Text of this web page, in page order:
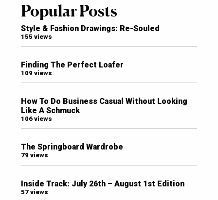
Popular Posts
Style & Fashion Drawings: Re-Souled
155 views
Finding The Perfect Loafer
109 views
How To Do Business Casual Without Looking
Like A Schmuck
106 views
The Springboard Wardrobe
79 views
Inside Track: July 26th – August 1st Edition
57 views